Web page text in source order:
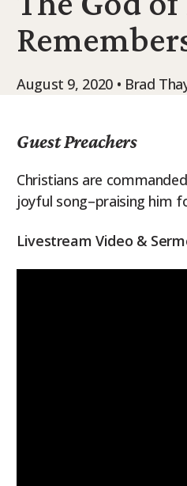
9Marks
August 9, 2020 • Brad
Guest Preachers
Christians are
joyful song–praising him
Livestream Video &